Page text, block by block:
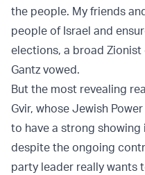
the people. My friends
people of Israel and
elections, a broad Zionist
Gantz vowed.
But the most revealing
Gvir, whose Jewish
to have a strong
despite the ongoing
party leader really wants